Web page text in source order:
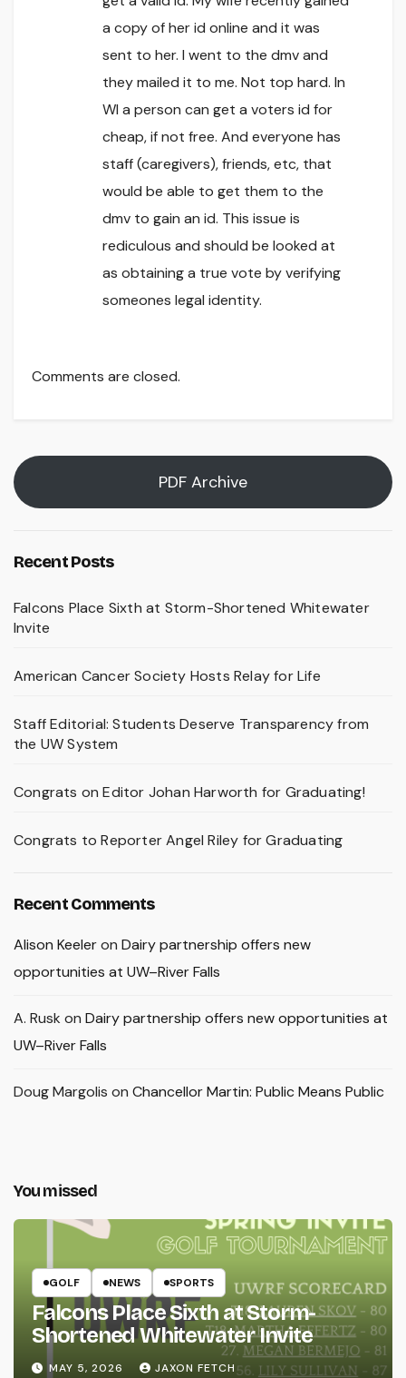
a copy of her id online and it was
sent to her. I went to the dmv and
they mailed it to me. Not top hard. In
WI a person can get a voters id for
cheap, if not free. And everyone has
staff (caregivers), friends, etc, that
would be able to get them to the
dmv to gain an id. This issue is
rediculous and should be looked at
as obtaining a true vote by verifying
someones legal identity.
Comments are closed.
PDF Archive
Recent Posts
Falcons Place Sixth at Storm-Shortened Whitewater
Invite
American Cancer Society Hosts Relay for Life
Staff Editorial: Students Deserve Transparency from
the UW System
Congrats on Editor Johan Harworth for Graduating!
Congrats to Reporter Angel Riley for Graduating
Recent Comments
Alison Keeleron Dairy partnership offers new
opportunities at UW–River Falls
A. Rusk on Dairy partnership offers new opportunities at
UW–River Falls
Doug Margolis on Chancellor Martin: Public Means Public
You missed
GOLF NEWS SPORTS
Falcons Place Sixth at Storm-
Shortened Whitewater Invite
MAY 5, 2026 JAXON FETCH